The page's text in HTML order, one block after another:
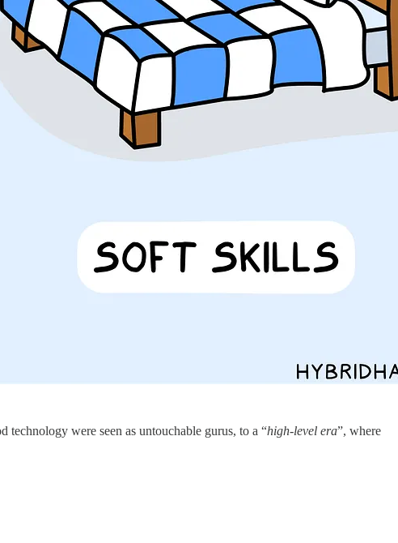
technology were seen as untouchable gurus, to a “high-level era”, where